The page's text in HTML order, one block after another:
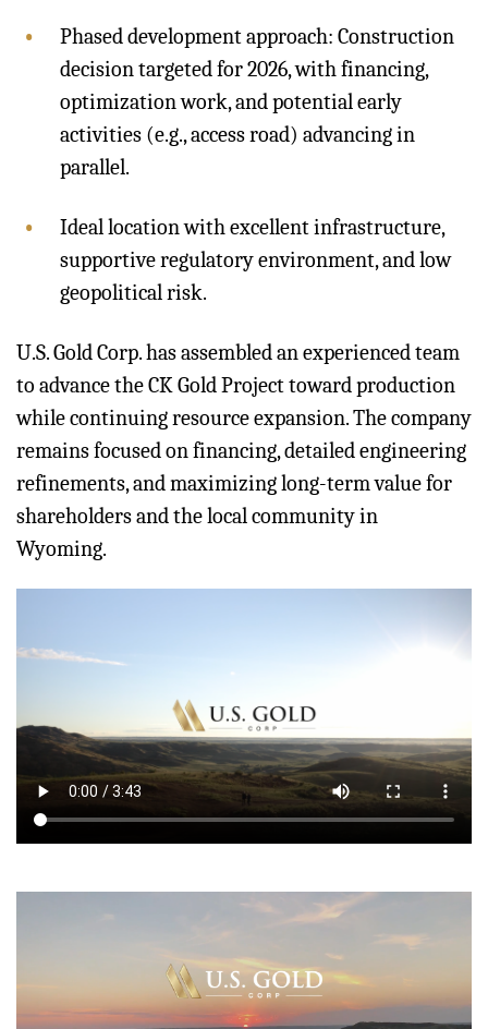
Phased development approach: Construction
decision targeted for 2026, with financing,
optimization work, and potential early
activities (e.g., access road) advancing in
parallel.
Ideal location with excellent infrastructure,
supportive regulatory environment, and low
geopolitical risk.
U.S. Gold Corp. has assembled an experienced team
to advance the CK Gold Project toward production
while continuing resource expansion. The company
remains focused on financing, detailed engineering
refinements, and maximizing long-term value for
shareholders and the local community in
Wyoming.